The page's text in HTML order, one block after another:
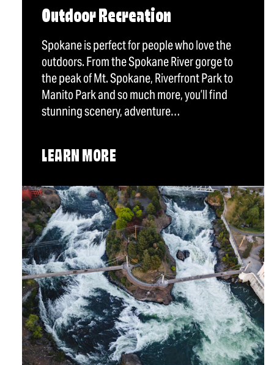
Outdoor Recreation
Spokane is perfect for people who love the
outdoors. From the Spokane River gorge to
the peak of Mt. Spokane, Riverfront Park to
Manito Park and so much more, you’ll find
stunning scenery, adventure…
LEARN MORE